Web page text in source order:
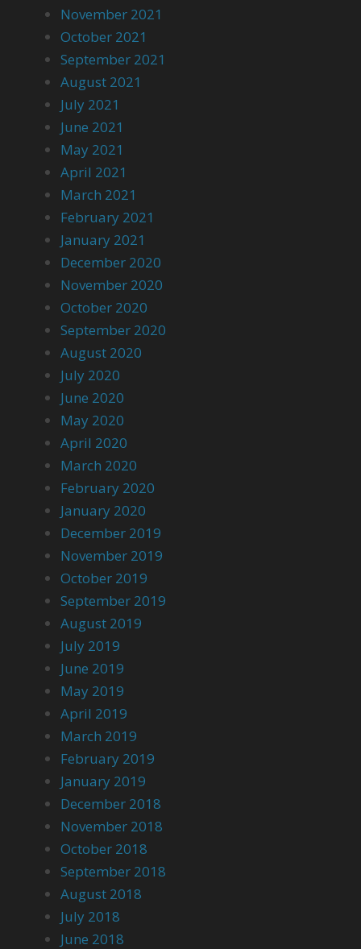
November 2021
October 2021
September 2021
August 2021
July 2021
June 2021
May 2021
April 2021
March 2021
February 2021
January 2021
December 2020
November 2020
October 2020
September 2020
August 2020
July 2020
June 2020
May 2020
April 2020
March 2020
February 2020
January 2020
December 2019
November 2019
October 2019
September 2019
August 2019
July 2019
June 2019
May 2019
April 2019
March 2019
February 2019
January 2019
December 2018
November 2018
October 2018
September 2018
August 2018
July 2018
June 2018